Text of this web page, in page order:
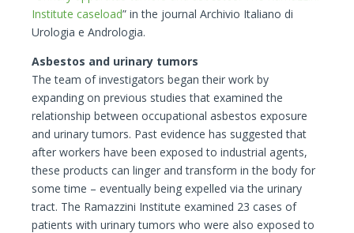
Institute caseload” in the journal Archivio Italiano di
Urologia e Andrologia.
Asbestos and urinary tumors
The team of investigators began their work by
expanding on previous studies that examined the
relationship between occupational asbestos exposure
and urinary tumors. Past evidence has suggested that
after workers have been exposed to industrial agents,
these products can linger and transform in the body for
some time – eventually being expelled via the urinary
tract. The Ramazzini Institute examined 23 cases of
patients with urinary tumors who were also exposed to